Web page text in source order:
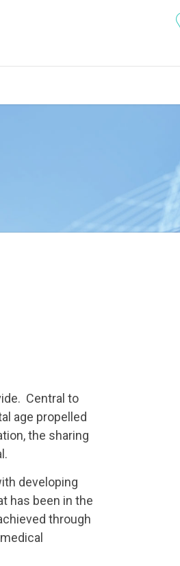
Central to
age propelled
the sharing
developing
has been in the
through